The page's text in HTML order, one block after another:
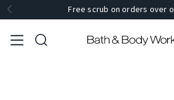
Free scrub on orders over